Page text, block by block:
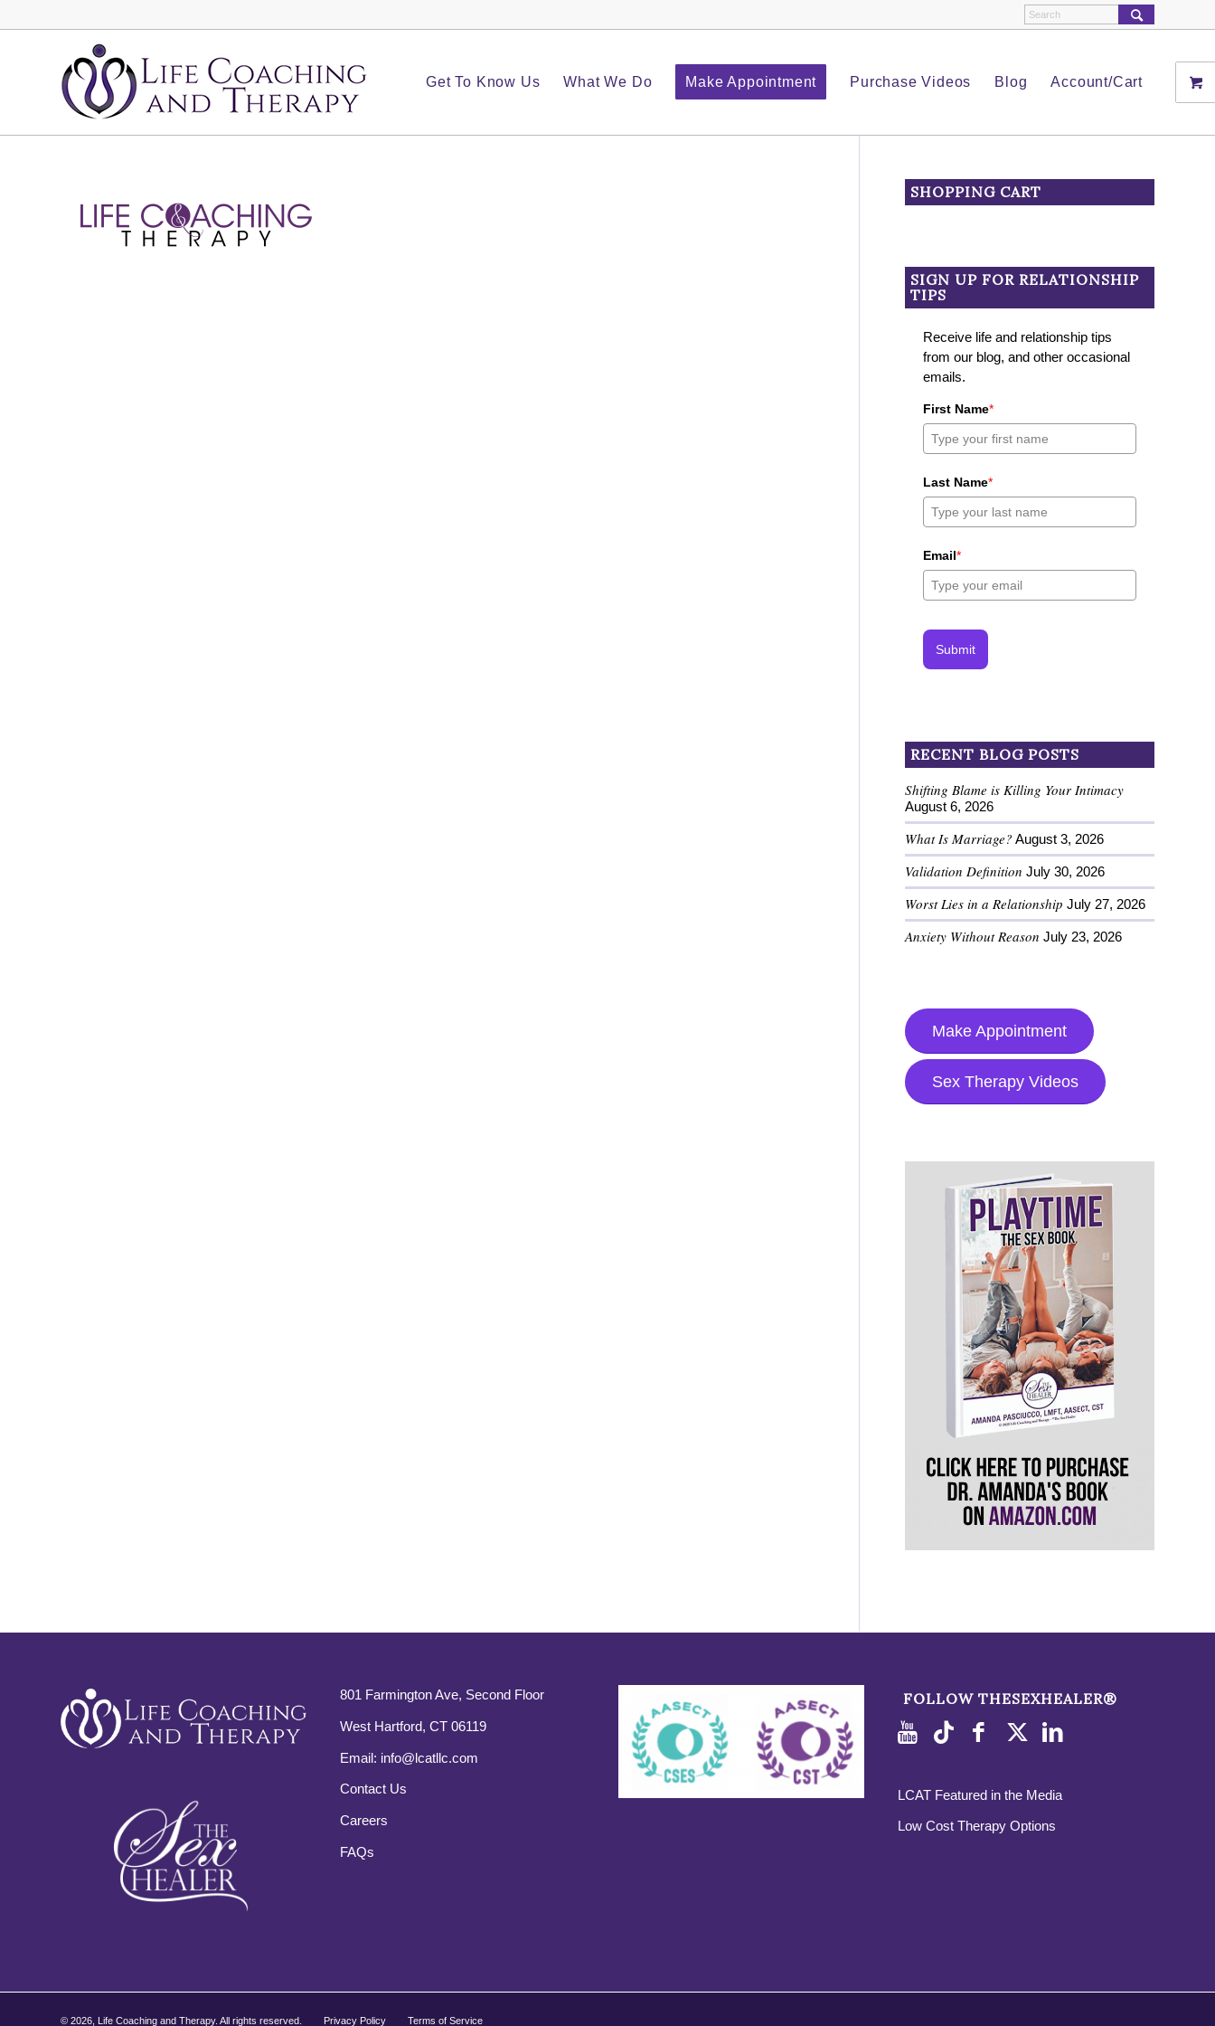
Get To Know Us What We Do Make Appointment Purchase Videos Blog Account/Cart
SHOPPING CART
SIGN UP FOR RELATIONSHIP
TIPS
Receive life and relationship tips
from our blog, and other occasional
emails.
First Name*
Last Name*
Email*
Submit
RECENT BLOG POSTS
Shifting Blame is Killing Your Intimacy
August 6, 2026
What Is Marriage? August 3, 2026
Validation Definition July 30, 2026
Worst Lies in a Relationship July 27, 2026
Anxiety Without Reason July 23, 2026
Make Appointment
Sex Therapy Videos
801 Farmington Ave, Second Floor
West Hartford, CT 06119
Email: info@lcatllc.com
Contact Us
Careers
FAQs
FOLLOW THESEXHEALER®
LCAT Featured in the Media
Low Cost Therapy Options
© 2026, Life Coaching and Therapy. All rights reserved. Privacy Policy Terms of Service